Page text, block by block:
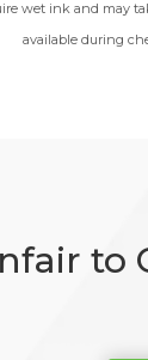
wet ink and may
available during
to